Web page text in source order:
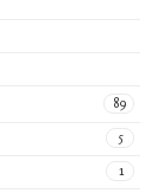
89
5
1